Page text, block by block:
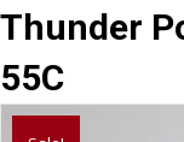
Thunder
55C